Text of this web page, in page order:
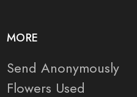
MORE
Send Anonymously
Flowers Used